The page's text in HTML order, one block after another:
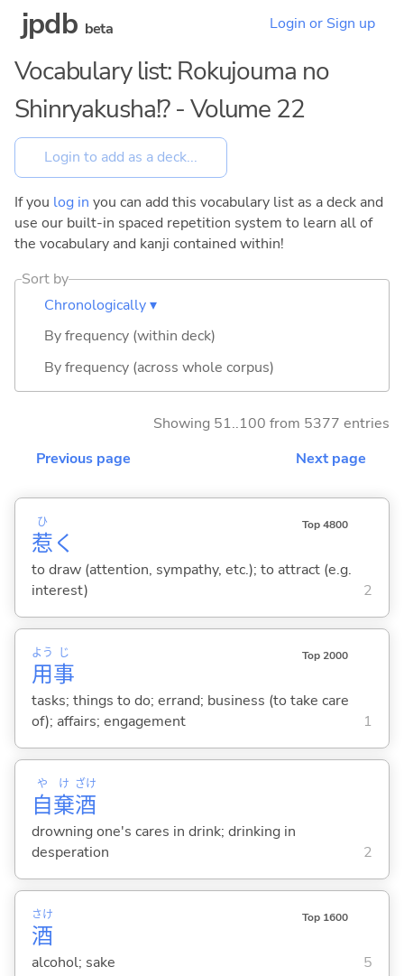
jpdb beta Login or Sign up
Vocabulary list: Rokujouma no
Shinryakusha!? - Volume 22
If you log in you can add this vocabulary list as a deck and
use our built-in spaced repetition system to learn all of
the vocabulary and kanji contained within!
Sort by
Chronologically ▾
By frequency (within deck)
By frequency (across whole corpus)
Showing 51..100 from 5377 entries
Previous page
Next page
惹
ひ
く
Top 4800
to draw (attention, sympathy, etc.); to attract (e.g.
interest)
2
用
よう
事
じ Top 2000
tasks; things to do; errand; business (to take care
of); affairs; engagement
1
自
や
棄
け
酒
ざけ
drowning one's cares in drink; drinking in
desperation
2
酒
さけ Top 1600
alcohol; sake 5